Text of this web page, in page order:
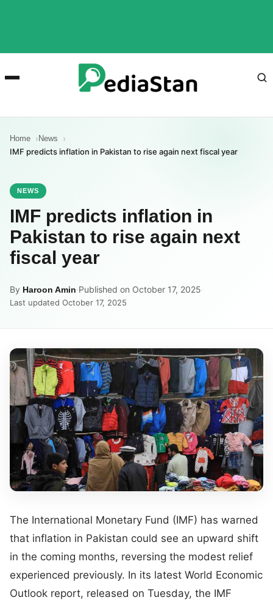
Home News
IMF predicts inflation in Pakistan to rise again next fiscal year
NEWS
IMF predicts inflation in
Pakistan to rise again next
fiscal year
By Haroon Amin·Published on October 17, 2025·
Last updated October 17, 2025
The International Monetary Fund (IMF) has warned
that inflation in Pakistan could see an upward shift
in the coming months, reversing the modest relief
experienced previously. In its latest World Economic
Outlook report, released on Tuesday, the IMF